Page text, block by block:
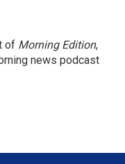
of Morning Edition,
news podcast